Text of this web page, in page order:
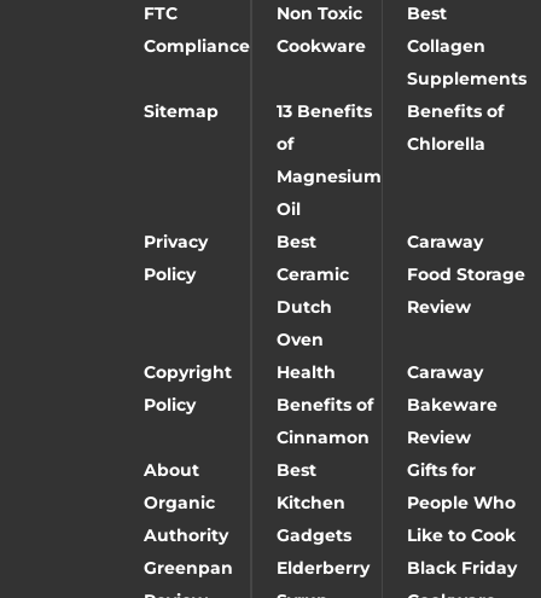
FTC
Compliance
Non Toxic
Cookware
Best
Collagen
Supplements
Sitemap
13 Benefits
of
Magnesium
Oil
Benefits of
Chlorella
Privacy
Policy
Best
Ceramic
Dutch
Oven
Caraway
Food Storage
Review
Copyright
Policy
Health
Benefits of
Cinnamon
Caraway
Bakeware
Review
About
Organic
Authority
Best
Kitchen
Gadgets
Gifts for
People Who
Like to Cook
Greenpan
Elderberry
Black Friday